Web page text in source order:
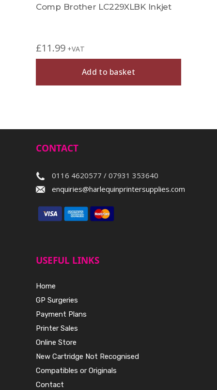
Comp Brother LC229XLBK Inkjet
£11.99 +VAT
Add to basket
CONTACT
0116 4620577 / 07931 353640
enquiries@harlequinprintersupplies.com
USEFUL LINKS
Home
GP Surgeries
Payment Plans
Printer Sales
Online Store
New Cartridge Not Recognised
Compatibles or Originals
Contact